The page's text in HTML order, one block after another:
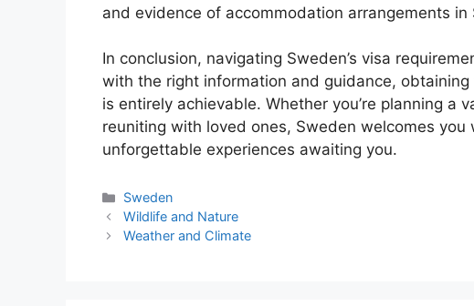
and evidence of accommodation arrangements in
In conclusion, navigating Sweden’s visa
with the right information and guidance,
is entirely achievable. Whether you’re planning a
reuniting with loved ones, Sweden welcomes you
unforgettable experiences awaiting you.
Categories
Sweden
Wildlife and Nature
Weather and Climate